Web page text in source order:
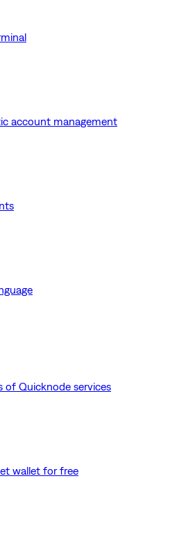
account management
of Quicknode services
wallet for free